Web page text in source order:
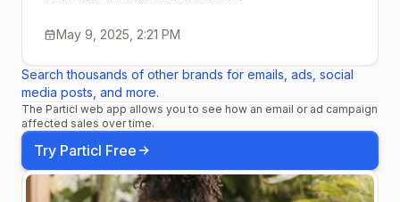
Summit Crop Legging for
your perfect sleek,
comfortable activewear
outfit!
May 9, 2025, 2:21 PM
Search thousands of other brands for emails, ads, social
media posts, and more.
The Particl web app allows you to see how an email or ad campaign
affected sales over time.
Try Particl Free